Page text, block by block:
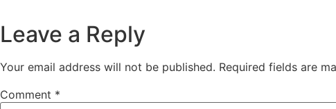
Leave a Reply
Your email address will not be published. Required fields are
Comment *